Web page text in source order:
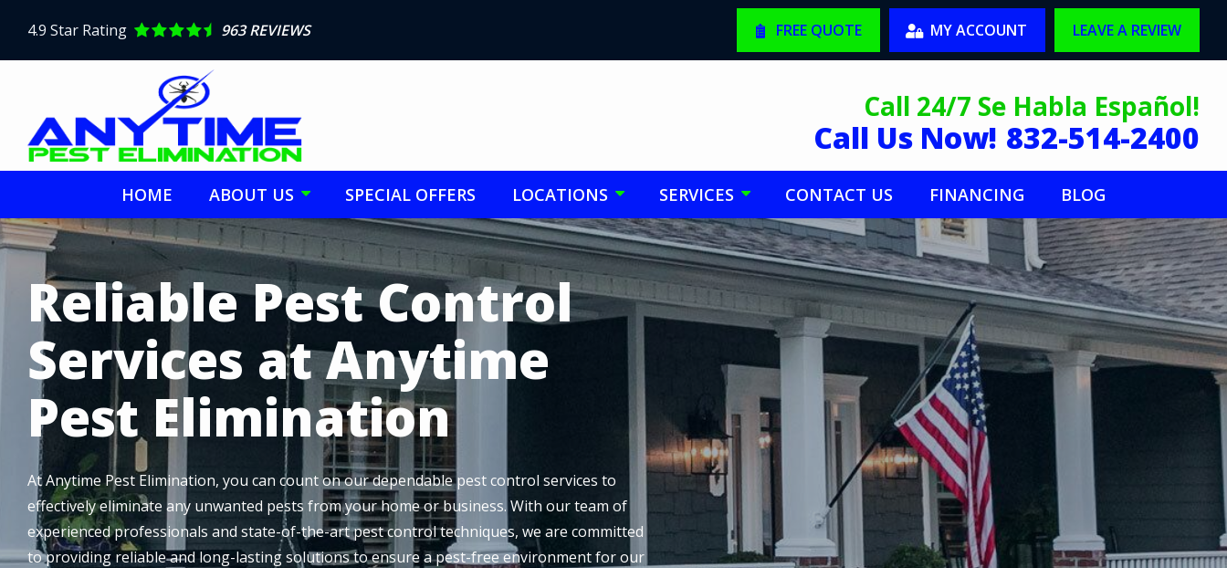
4.9 Star Rating 963 REVIEWS FREE QUOTE MY ACCOUNT LEAVE A REVIEW
Call 24/7 Se Habla Español!
Call Us Now! 832-514-2400
HOME ABOUT US SPECIAL OFFERS LOCATIONS SERVICES CONTACT US FINANCING BLOG
Image
Reliable Pest Control
Services at Anytime
Pest Elimination
At Anytime Pest Elimination, you can count on our dependable pest control services to
effectively eliminate any unwanted pests from your home or business. With our team of
experienced professionals and state-of-the-art pest control techniques, we are committed
to providing reliable and long-lasting solutions to ensure a pest-free environment for our